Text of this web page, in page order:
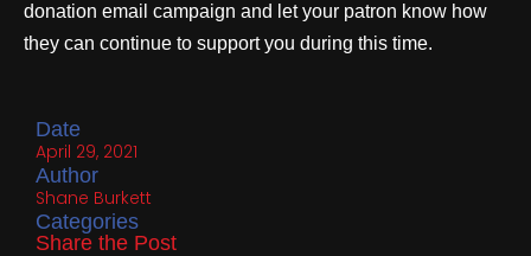
donation email campaign and let your patron know how
they can continue to support you during this time.
Date
April 29, 2021
Author
Shane Burkett
Categories
Share the Post